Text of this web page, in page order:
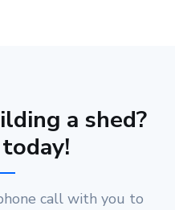
a shed?
call with you to